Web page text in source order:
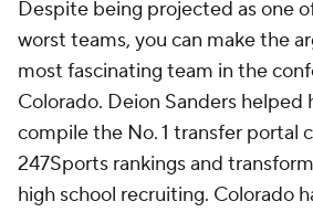
Despite being projected as one
worst teams, you can make the
most fascinating team in the
Colorado. Deion Sanders helped
compile the No. 1 transfer portal
247Sports rankings and
high school recruiting. Colorado